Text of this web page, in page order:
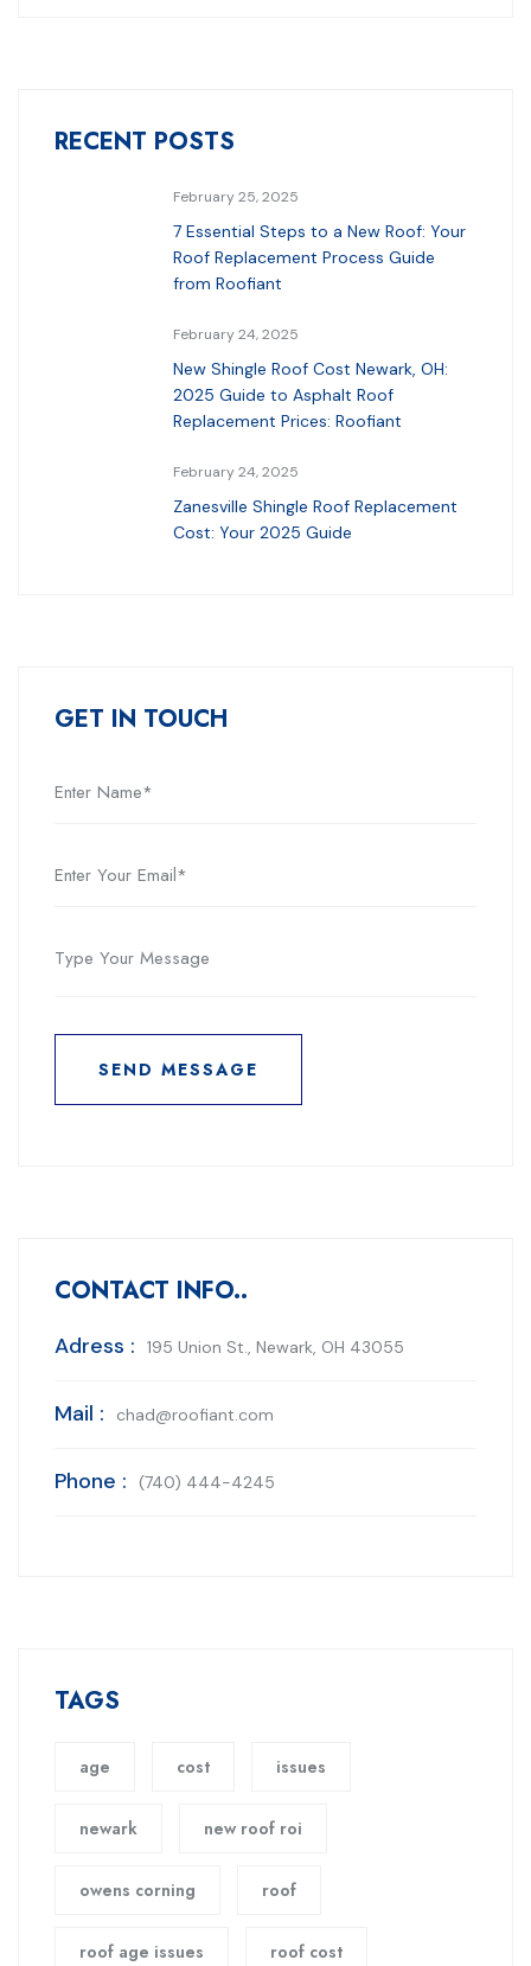
RECENT POSTS
February 25, 2025
7 Essential Steps to a New Roof: Your
Roof Replacement Process Guide
from Roofiant
February 24, 2025
New Shingle Roof Cost Newark, OH:
2025 Guide to Asphalt Roof
Replacement Prices: Roofiant
February 24, 2025
Zanesville Shingle Roof Replacement
Cost: Your 2025 Guide
GET IN TOUCH
SEND MESSAGE
SEND MESSAGE
CONTACT INFO..
Adress : 195 Union St., Newark, OH 43055
Mail : chad@roofiant.com
Phone : (740) 444-4245
TAGS
age cost issues
newark new roof roi
owens corning roof
roof age issues roof cost